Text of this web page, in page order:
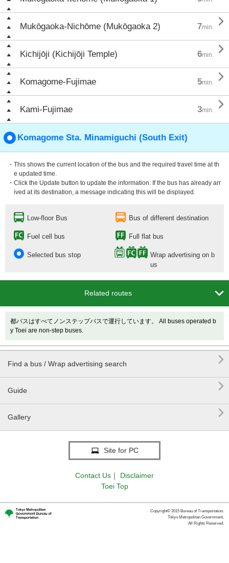
Mukōgaoka-Nichōme (Mukōgaoka 2) 7min. 
Kichijōji (Kichijōji Temple) 6min. 
Komagome-Fujimae 5min. 
Kami-Fujimae 3min. 
Komagome Sta. Minamiguchi (South Exit)
・This shows the current location of the bus and the required travel time at th
e updated time.
・Click the Update button to update the information. If the bus has already arr
ived at its destination, a message indicating this will be displayed.
Low-floor Bus Bus of different destination
Fuel cell bus Full flat bus
Selected bus stop
Wrap advertising on b
us
Related routes 
都バスはすべてノンステップバスで運行しています。 All buses operated b
y Toei are non-step buses.
Find a bus / Wrap advertising search 
Guide 
Gallery 
Site for PC
Contact Us ｜
Disclaimer
Toei Top
Copyright© 2015 Bureau of Transportation.
Tokyo Metropolitan Government.
All Rights Reserved.